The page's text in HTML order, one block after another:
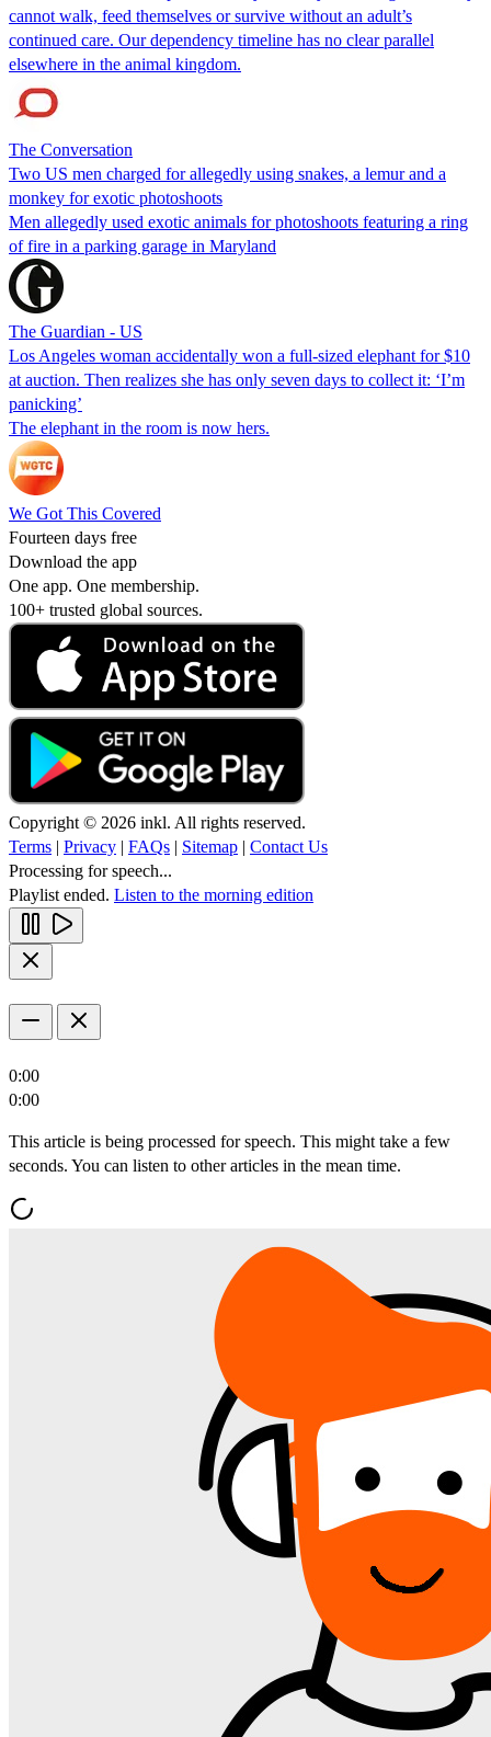
cannot walk, feed themselves or survive without an adult’s
continued care. Our dependency timeline has no clear parallel
elsewhere in the animal kingdom.
The Conversation
Two US men charged for allegedly using snakes, a lemur and a
monkey for exotic photoshoots
Men allegedly used exotic animals for photoshoots featuring a ring
of fire in a parking garage in Maryland
The Guardian - US
Los Angeles woman accidentally won a full-sized elephant for $10
at auction. Then realizes she has only seven days to collect it: ‘I’m
panicking’
The elephant in the room is now hers.
We Got This Covered
Fourteen days free
Download the app
One app. One membership.
100+ trusted global sources.
Copyright © 2026 inkl. All rights reserved.
Terms | Privacy | FAQs | Sitemap | Contact Us
Processing for speech...
Playlist ended. Listen to the morning edition
0:00
0:00
This article is being processed for speech. This might take a few
seconds. You can listen to other articles in the mean time.